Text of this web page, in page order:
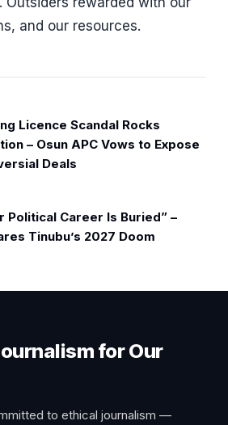
and our resources.
Licence Scandal Rocks
– Osun APC Vows to Expose
Deals
Political Career Is Buried” –
Tinubu’s 2027 Doom
for Our
to ethical journalism —